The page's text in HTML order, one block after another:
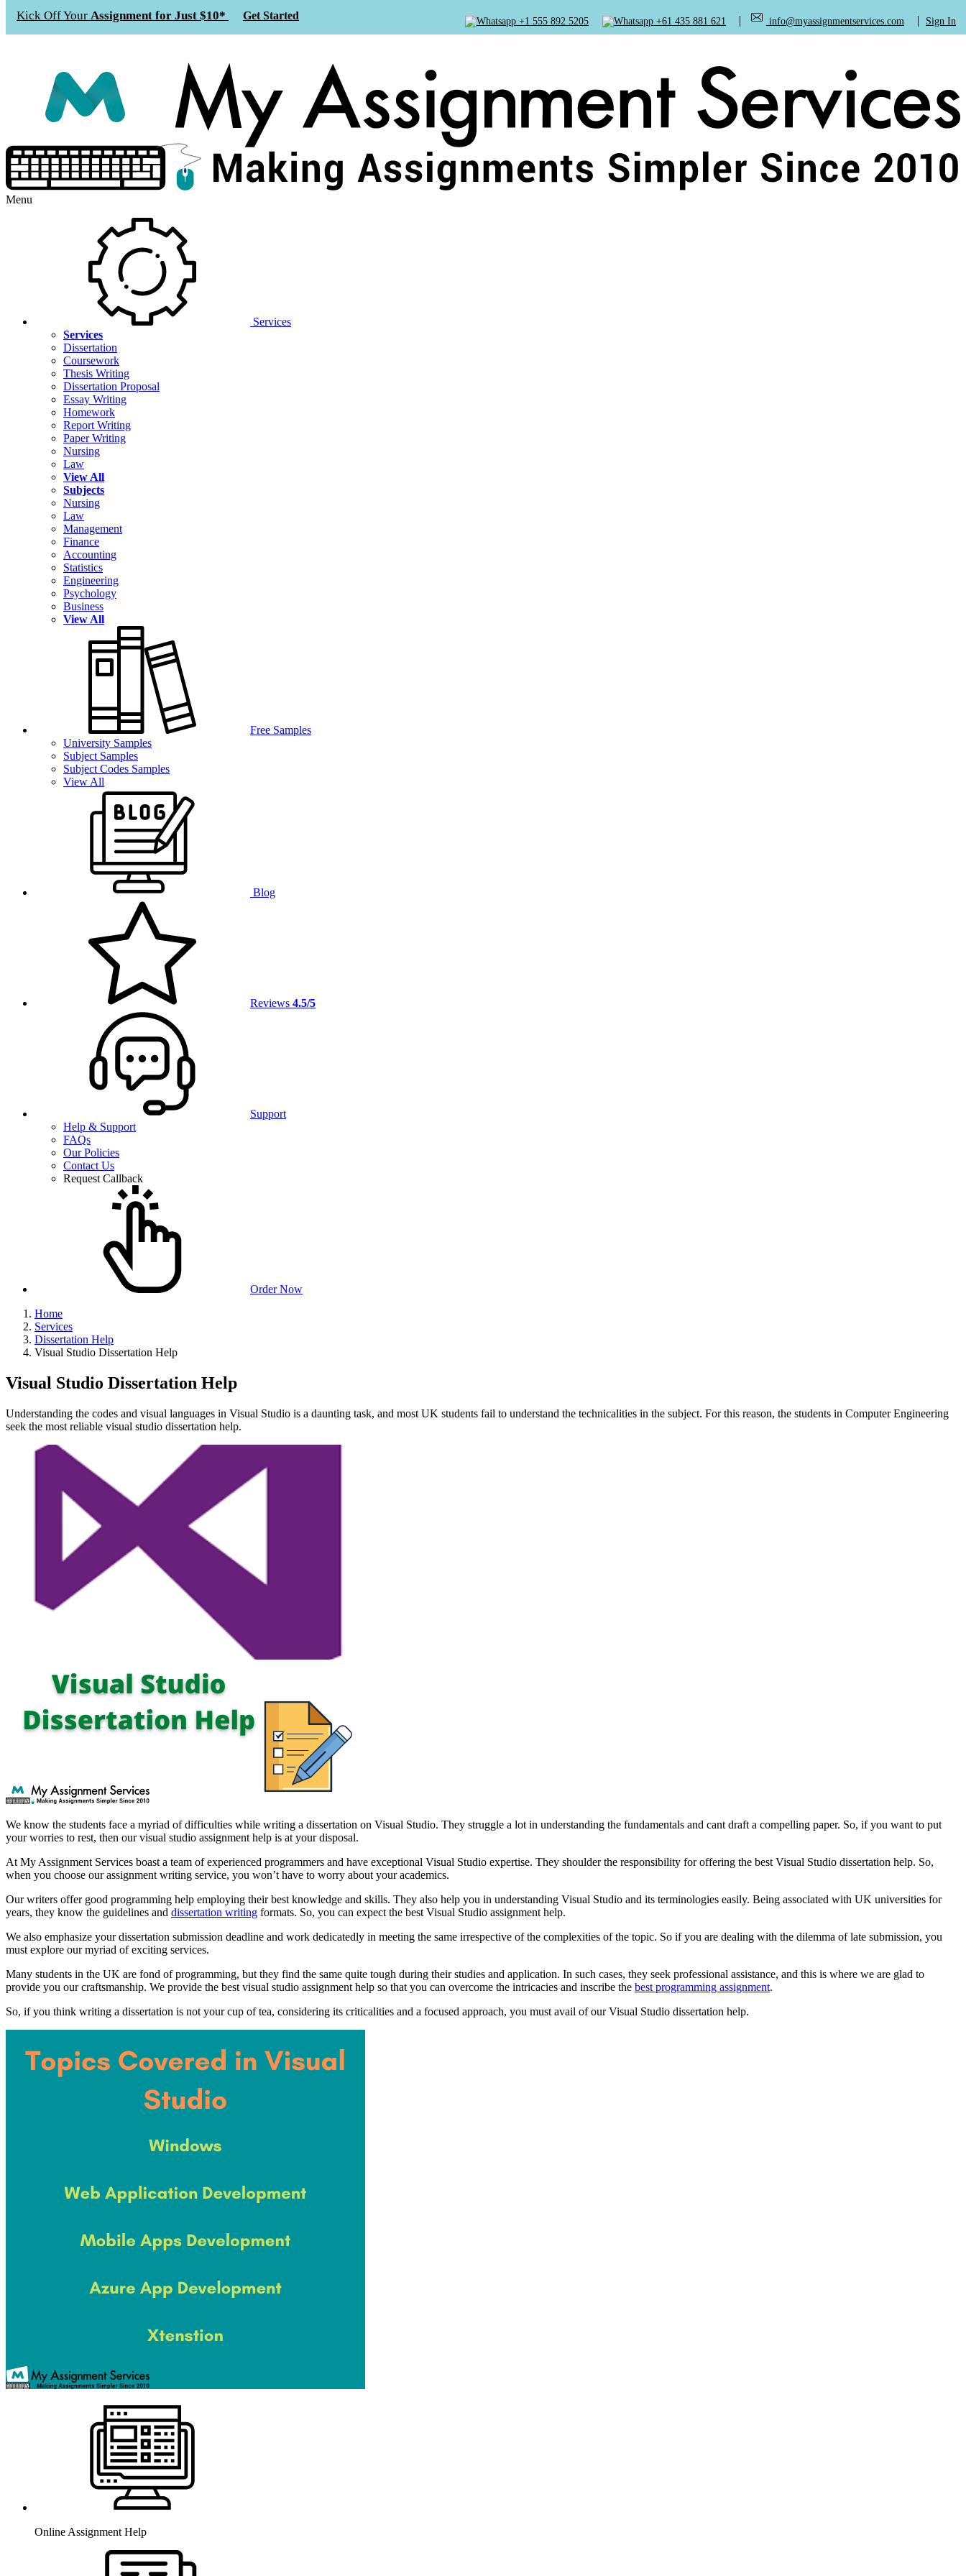
Kick Off Your Assignment for Just $10* Get Started +1 555 892 5205 +61 435 881 621 info@myassignmentservices.com Sign In
Menu
Services
Services
Dissertation
Coursework
Thesis Writing
Dissertation Proposal
Essay Writing
Homework
Report Writing
Paper Writing
Nursing
Law
View All
Subjects
Nursing
Law
Management
Finance
Accounting
Statistics
Engineering
Psychology
Business
View All
Free Samples
University Samples
Subject Samples
Subject Codes Samples
View All
Blog
Reviews 4.5/5
Support
Help & Support
FAQs
Our Policies
Contact Us
Request Callback
Order Now
Home
Services
Dissertation Help
Visual Studio Dissertation Help
Visual Studio Dissertation Help
Understanding the codes and visual languages in Visual Studio is a daunting task, and most UK students fail to understand the technicalities in the subject. For this reason, the students in Computer Engineering
seek the most reliable visual studio dissertation help.
We know the students face a myriad of difficulties while writing a dissertation on Visual Studio. They struggle a lot in understanding the fundamentals and cant draft a compelling paper. So, if you want to put
your worries to rest, then our visual studio assignment help is at your disposal.
At My Assignment Services boast a team of experienced programmers and have exceptional Visual Studio expertise. They shoulder the responsibility for offering the best Visual Studio dissertation help. So,
when you choose our assignment writing service, you won’t have to worry about your academics.
Our writers offer good programming help employing their best knowledge and skills. They also help you in understanding Visual Studio and its terminologies easily. Being associated with UK universities for
years, they know the guidelines and dissertation writing formats. So, you can expect the best Visual Studio assignment help.
We also emphasize your dissertation submission deadline and work dedicatedly in meeting the same irrespective of the complexities of the topic. So if you are dealing with the dilemma of late submission, you
must explore our myriad of exciting services.
Many students in the UK are fond of programming, but they find the same quite tough during their studies and application. In such cases, they seek professional assistance, and this is where we are glad to
provide you our craftsmanship. We provide the best visual studio assignment help so that you can overcome the intricacies and inscribe the best programming assignment.
So, if you think writing a dissertation is not your cup of tea, considering its criticalities and a focused approach, you must avail of our Visual Studio dissertation help.
Online Assignment Help